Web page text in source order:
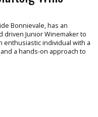
Bonnievale, has an
Junior Winemaker to
enthusiastic individual with a
a hands-on approach to